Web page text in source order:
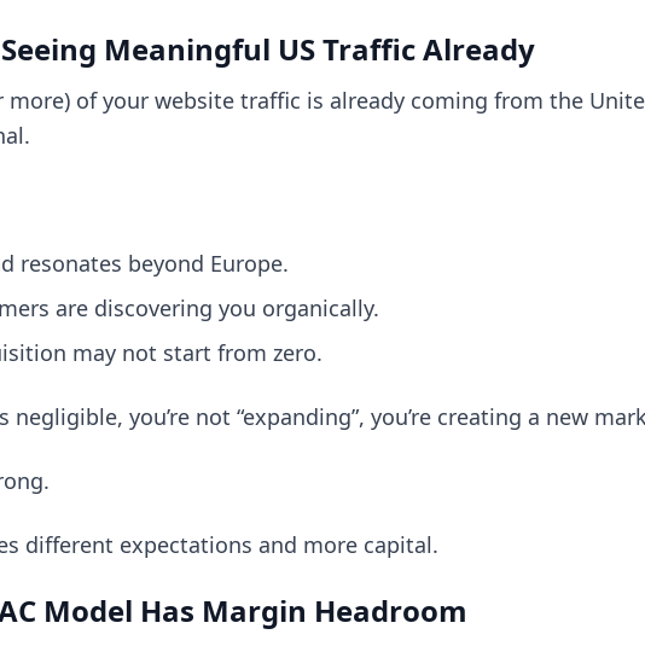
Seeing Meaningful US Traffic Already
more) of your website traffic is already coming from the
resonates beyond Europe.
are discovering you organically.
may not start from zero.
negligible, you’re not “expanding”, you’re creating a new
different expectations and more capital.
Model Has Margin Headroom